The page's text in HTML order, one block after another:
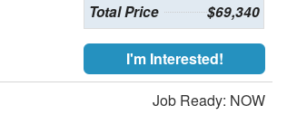
Total Price $69,340
I'm Interested!
Job Ready: NOW